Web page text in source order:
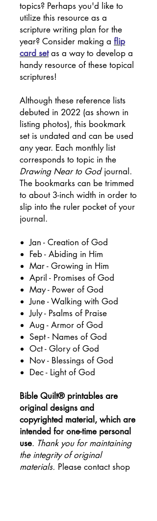
topics? Perhaps you'd like to
utilize this resource as a
scripture writing plan for the
year? Consider making a flip
card setas a way to develop a
handy resource of these topical
scriptures!
Although these reference lists
debuted in 2022 (as shown in
listing photos), this bookmark
set is undated and can be used
any year. Each monthly list
corresponds to topic in the
Drawing Near to Godjournal.
The bookmarks can be trimmed
to about 3-inch width in order to
slip into the ruler pocket of your
journal.
Jan - Creation of God
Feb - Abiding in Him
Mar - Growing in Him
April - Promises of God
May - Power of God
June - Walking with God
July - Psalms of Praise
Aug - Armor of God
Sept - Names of God
Oct - Glory of God
Nov - Blessings of God
Dec - Light of God
Bible Quilt® printables are
original designs and
copyrighted material, which are
intended for one-time personal
use. Thank you for maintaining
the integrity of original
materials. Please contact shop